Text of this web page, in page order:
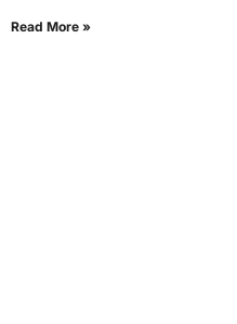
Read More »